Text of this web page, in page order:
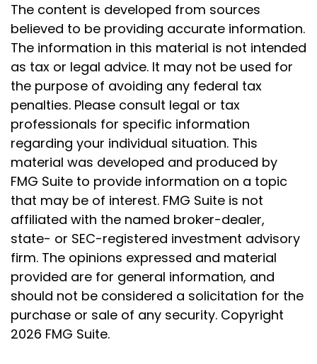
The content is developed from sources
believed to be providing accurate information.
The information in this material is not intended
as tax or legal advice. It may not be used for
the purpose of avoiding any federal tax
penalties. Please consult legal or tax
professionals for specific information
regarding your individual situation. This
material was developed and produced by
FMG Suite to provide information on a topic
that may be of interest. FMG Suite is not
affiliated with the named broker-dealer,
state- or SEC-registered investment advisory
firm. The opinions expressed and material
provided are for general information, and
should not be considered a solicitation for the
purchase or sale of any security. Copyright
2026 FMG Suite.